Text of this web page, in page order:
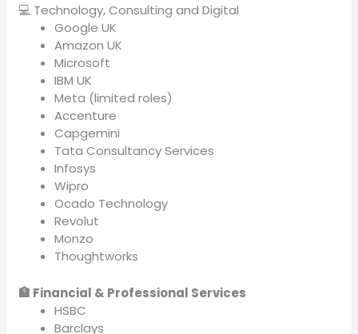
💻 Technology, Consulting and Digital
Google UK
Amazon UK
Microsoft
IBM UK
Meta (limited roles)
Accenture
Capgemini
Tata Consultancy Services
Infosys
Wipro
Ocado Technology
Revolut
Monzo
Thoughtworks
🏦 Financial & Professional Services
HSBC
Barclays